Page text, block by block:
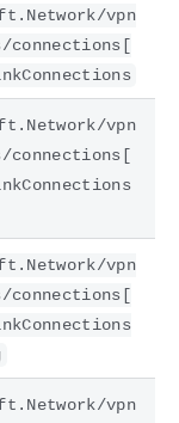
vpn
connections[
vpn
connections[
vpn
connections[
vpn